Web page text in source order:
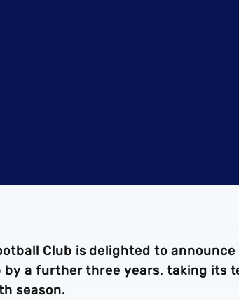
Club is delighted to
a further three years, taking its
season.